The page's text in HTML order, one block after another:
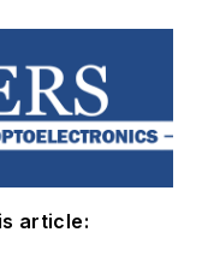
article: